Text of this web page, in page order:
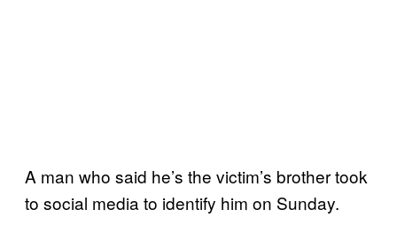
A man who said he’s the victim’s brother took
to social media to identify him on Sunday.